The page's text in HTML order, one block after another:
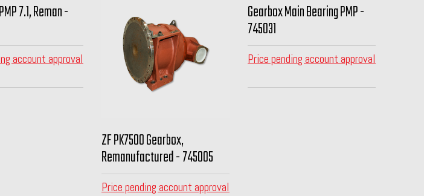
7.1, Reman -
account approval
ZF PK7500 Gearbox,
Remanufactured - 745005
Price pending account approval
Gearbox Main Bearing PMP -
745031
Price pending account approval